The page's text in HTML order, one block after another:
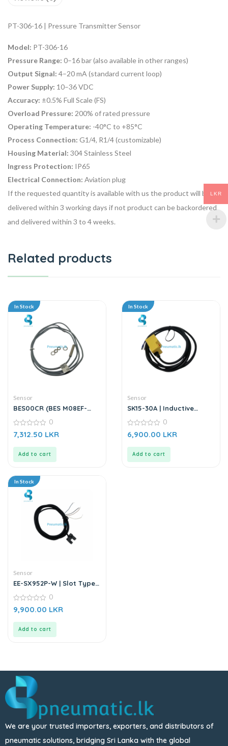
PT-306-16 | Pressure Transmitter Sensor
Model: PT-306-16
Pressure Range: 0–16 bar (also available in other ranges)
Output Signal: 4–20 mA (standard current loop)
Power Supply: 10–36 VDC
Accuracy: ±0.5% Full Scale (FS)
Overload Pressure: 200% of rated pressure
Operating Temperature: -40°C to +85°C
Process Connection: G1/4, R1/4 (customizable)
Housing Material: 304 Stainless Steel
Ingress Protection: IP65
Electrical Connection: Aviation plug
If the requested quantity is available with us the product will be
delivered within 3 working days if not product can be backordered
and delivered within 3 to 4 weeks.
Related products
In Stock
Sensor
BES00CR (BES M08EF-
Inductive Sensor
0
out
0
7,312.50 LKR
Add to cart
In Stock
Sensor
SK15-30A | Inductive
0
out
0
6,900.00 LKR
Add to cart
In Stock
Sensor
EE-SX952P-W | Slot Type
Through-beam Sensor
0
out
0
9,900.00 LKR
Add to cart
We are your trusted importers, exporters, and distributors of
pneumatic solutions, bridging Sri Lanka with the global
LKR